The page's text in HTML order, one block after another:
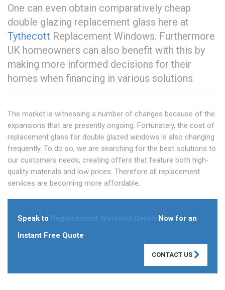
One can even obtain comparatively cheap
double glazing replacement glass here at
Tythecott Replacement Windows. Furthermore
UK homeowners can also benefit with this by
making more informed decisions for their
homes when financing in various solutions.
The market is witnessing a number of changes because of the
expansions that are presently ongoing. Fortunately, the cost of
replacement glass for double glazed windows is also changing
frequently. To do so, we are searching for the best solutions to
our customers needs, creating offers that feature both high-
quality materials and low prices. Therefore all replacement
services are becoming more affordable.
Speak to Replacement Windows Devon Now for an
Instant Free Quote
CONTACT US